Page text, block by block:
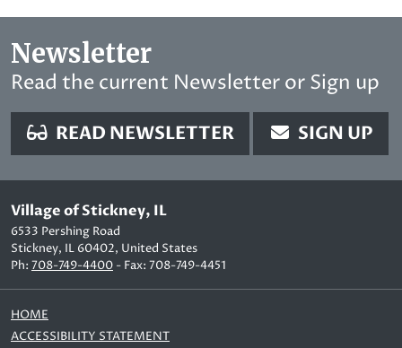
Newsletter
Read the current Newsletter or Sign up
READ NEWSLETTER SIGN UP
Village of Stickney, IL
6533 Pershing Road
Stickney, IL 60402, United States
Ph: 708-749-4400 - Fax: 708-749-4451
HOME
ACCESSIBILITY STATEMENT